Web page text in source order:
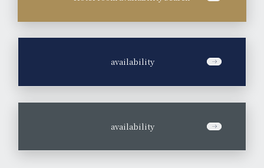
availability
availability